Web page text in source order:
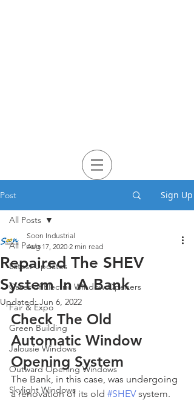
Post Sign Up
All Posts
Latest Updates
Cases of Electric Window Openers
Fair & Expo
Green Building
Jalousie Windows
Outward Opening Windows
Skylight Windows
All Posts
Repaired The SHEV
System In A Bank
Soon Industrial
Aug 17, 2020 2 min read
Updated:Jun 6, 2022
Check The Old
Automatic Window
Opening System
The Bank, in this case, was undergoing
a renovation of its old #SHEV system.